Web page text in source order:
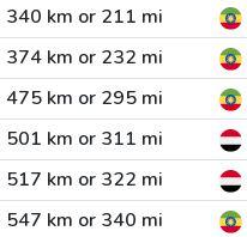
340 km or 211 mi
374 km or 232 mi
475 km or 295 mi
501 km or 311 mi
517 km or 322 mi
547 km or 340 mi